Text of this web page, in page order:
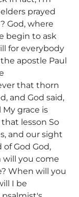
prayed
God, where
begin to ask
for everybody
apostle Paul
that thorn
and God said,
grace is
lesson So
and our sight
God God,
you come
When will you
I be